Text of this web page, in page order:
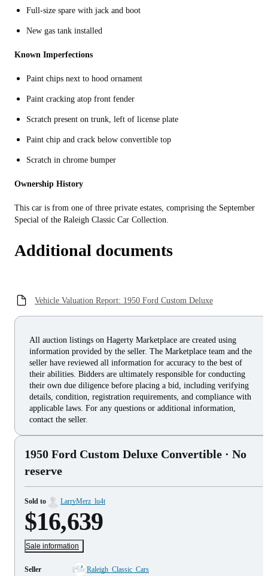
Full-size spare with jack and boot
New gas tank installed
Known Imperfections
Paint chips next to hood ornament
Paint cracking atop front fender
Scratch present on trunk, left of license plate
Paint chip and crack below convertible top
Scratch in chrome bumper
Ownership History
This car is from one of three private estates, comprising the September
Special of the Raleigh Classic Car Collection.
Additional documents
Vehicle Valuation Report: 1950 Ford Custom Deluxe
All auction listings on Hagerty Marketplace are created using
information provided by the seller. The Marketplace team and the
seller have reviewed all information for accuracy to the best of
their abilities. Bidders are ultimately responsible for conducting
their own due diligence before placing a bid, including verifying
details, condition, registration requirements, and compliance with
applicable laws. For any questions or additional information,
contact the seller.
1950 Ford Custom Deluxe Convertible · No
reserve
Sold to LarryMerz_lu4t
$16,639
Sale information
Seller
Raleigh_Classic_Cars